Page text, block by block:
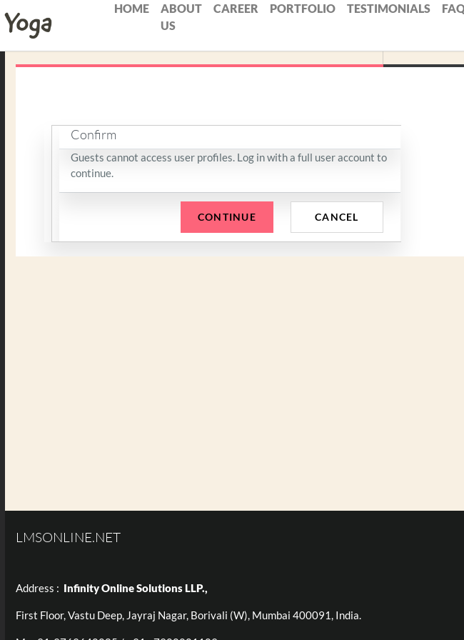
HOME
ABOUT
US
CAREER PORTFOLIO TESTIMONIALS
Confirm
Guests cannot access user profiles. Log in with a full user account to
continue.
CONTINUE CANCEL
LMSONLINE.NET
Address : Infinity Online Solutions LLP.,
First Floor, Vastu Deep, Jayraj Nagar, Borivali (W), Mumbai 400091, India.